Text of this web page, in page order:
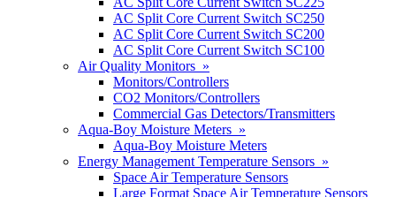
AC Split Core Current Switch SC250
AC Split Core Current Switch SC200
AC Split Core Current Switch SC100
Air Quality Monitors »
Monitors/Controllers
CO2 Monitors/Controllers
Commercial Gas Detectors/Transmitters
Aqua-Boy Moisture Meters »
Aqua-Boy Moisture Meters
Energy Management Temperature Sensors »
Space Air Temperature Sensors
Large Format Space Air Temperature Sensors